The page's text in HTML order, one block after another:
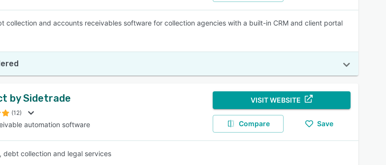
collection and accounts receivables software for collection agencies with a built-in CRM and client portal
by Sidetrade
(12)
automation software
VISIT WEBSITE
Compare Save
debt collection and legal services